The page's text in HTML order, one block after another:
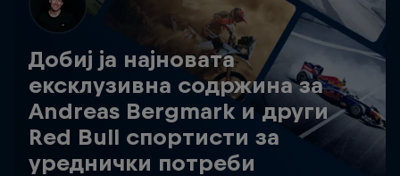
Добиј ја најновата
ексклузивна содржина за
Andreas Bergmark и други
Red Bull спортисти за
уреднички потреби